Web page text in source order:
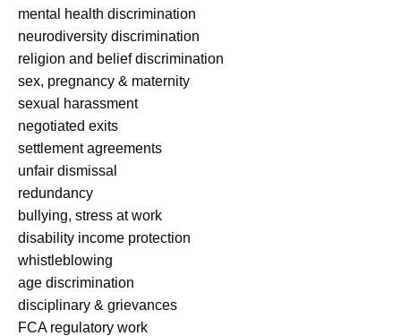
mental health discrimination
neurodiversity discrimination
religion and belief discrimination
sex, pregnancy & maternity
sexual harassment
negotiated exits
settlement agreements
unfair dismissal
redundancy
bullying, stress at work
disability income protection
whistleblowing
age discrimination
disciplinary & grievances
FCA regulatory work